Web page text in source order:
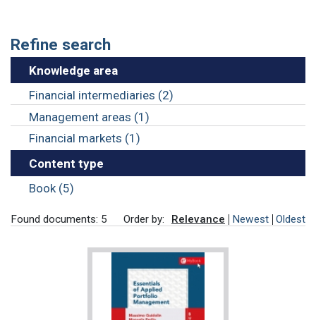
Refine search
Knowledge area
Financial intermediaries (2)
Management areas (1)
Financial markets (1)
Content type
Book (5)
Found documents: 5 Order by: Relevance Newest Oldest